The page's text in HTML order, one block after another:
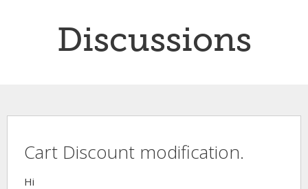
Discussions
Cart Discount modification.
Hi